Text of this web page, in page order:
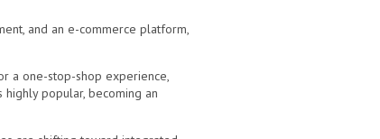
and an e-commerce platform,
a one-stop-shop experience,
popular, becoming an